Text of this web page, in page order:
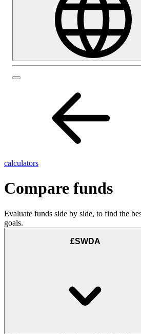
calculators
Compare funds
Evaluate funds side by side, to find the
goals.
£SWDA